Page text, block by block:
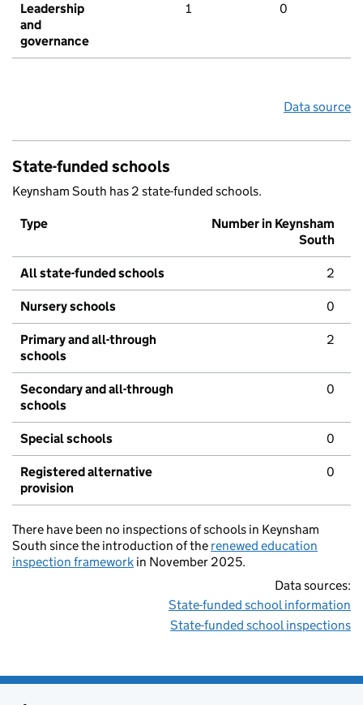
Leadership
and
governance
1 0
Data source
State-funded schools
Keynsham South has 2 state-funded schools.
Type
Number in Keynsham
South
All state-funded schools 2
Nursery schools 0
Primary and all-through
schools
2
Secondary and all-through
schools
0
Special schools 0
Registered alternative
provision
0
There have been no inspections of schools in Keynsham
South since the introduction of the renewed education
inspection framework in November 2025.
Data sources:
State-funded school information
State-funded school inspections